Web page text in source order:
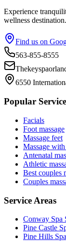
Experience
wellness destination.
Find us on
563-855-8555
6550
Popular
Facials
Foot massage
Massage feet
Massage
Antenatal
Athletic
Best couples
Couples
Service Areas
Conway Spa
Pine Castle
Pine Hills